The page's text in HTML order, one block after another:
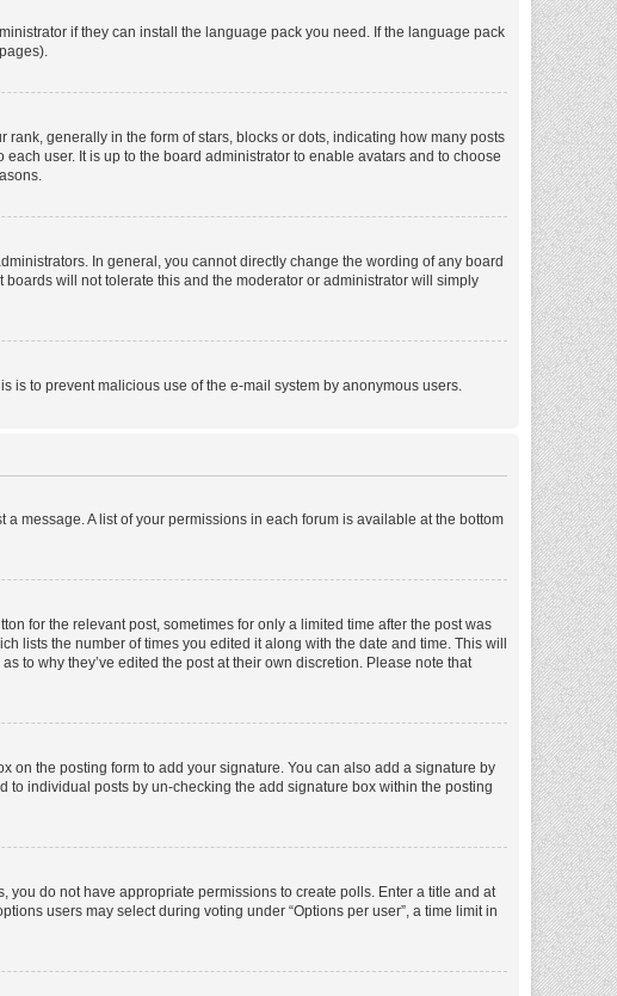
if they can install the language pack you need. If the language pack
generally in the form of stars, blocks or dots, indicating how many posts
user. It is up to the board administrator to enable avatars and to choose
In general, you cannot directly change the wording of any board
will not tolerate this and the moderator or administrator will simply
is to prevent malicious use of the e-mail system by anonymous users.
message. A list of your permissions in each forum is available at the bottom
for the relevant post, sometimes for only a limited time after the post was
lists the number of times you edited it along with the date and time. This will
to why they’ve edited the post at their own discretion. Please note that
on the posting form to add your signature. You can also add a signature by
individual posts by un-checking the add signature box within the posting
you do not have appropriate permissions to create polls. Enter a title and at
users may select during voting under “Options per user”, a time limit in